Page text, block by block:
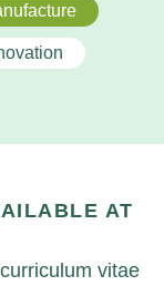
AT
vitae